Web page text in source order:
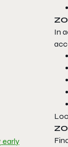
early
In